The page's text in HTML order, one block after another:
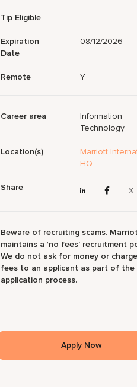
Tip Eligible
Expiration
Date
08/12/2026
Remote Y
Career area
Information
Technology
Location(s)
Marriott
HQ
Share
Beware of recruiting scams.
maintains a ‘no fees’ recruitment
We do not ask for money or charge
fees to an applicant as part of the
application process.
Apply Now